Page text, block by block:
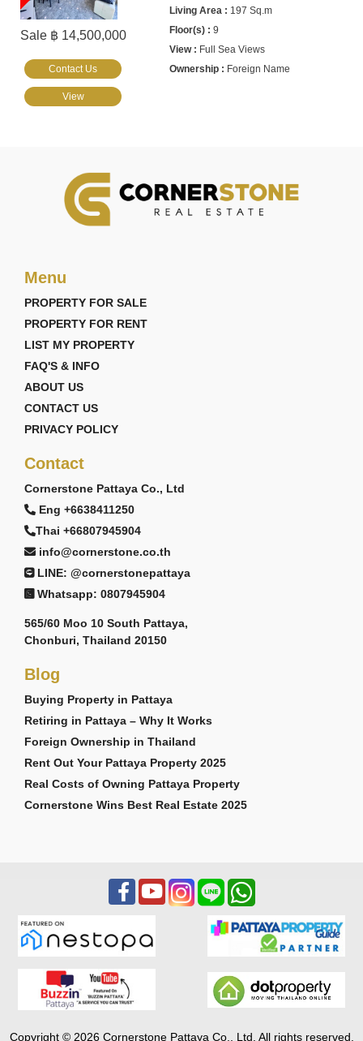
Sale ฿ 14,500,000
197 Sq.m
9
Full Sea Views
Foreign Name
Contact Us
View
Menu
PROPERTY FOR SALE
PROPERTY FOR RENT
LIST MY PROPERTY
FAQ'S & INFO
ABOUT US
CONTACT US
PRIVACY POLICY
Contact
Cornerstone Pattaya Co., Ltd
Eng +6638411250
Thai +66807945904
info@cornerstone.co.th
LINE: @cornerstonepattaya
Whatsapp: 0807945904
565/60 Moo 10 South Pattaya,
Chonburi, Thailand 20150
Blog
Buying Property in Pattaya
Retiring in Pattaya – Why It Works
Foreign Ownership in Thailand
Rent Out Your Pattaya Property 2025
Real Costs of Owning Pattaya Property
Cornerstone Wins Best Real Estate 2025
Copyright © 2026 Cornerstone Pattaya Co., Ltd. All rights reserved.